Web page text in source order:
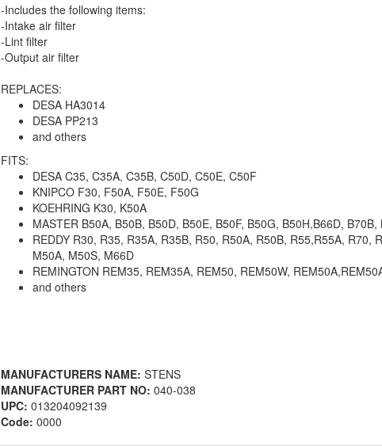
-Includes the following items:
-Intake air filter
-Lint filter
-Output air filter
REPLACES:
DESA HA3014
DESA PP213
and others
FITS:
DESA C35, C35A, C35B, C50D, C50E, C50F
KNIPCO F30, F50A, F50E, F50G
KOEHRING K30, K50A
MASTER B50A, B50B, B50D, B50E, B50F, B50G, B50H,B66D, B70B,
REDDY R30, R35, R35A, R35B, R50, R50A, R50B, R55,R55A, R70,
M50A, M50S, M66D
REMINGTON REM35, REM35A, REM50, REM50W,
and others
MANUFACTURERS NAME: STENS
MANUFACTURER PART NO: 040-038
UPC: 013204092139
Code: 0000